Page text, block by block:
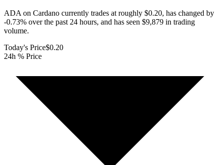
ADA on Cardano currently trades at roughly $0.20, has changed by
-0.73% over the past 24 hours, and has seen $9,879 in trading
volume.
Today's Price$0.20
24h % Price